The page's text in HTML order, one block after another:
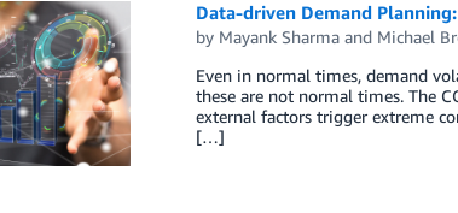
Data-driven Demand
by Mayank Sharmaand Michael
Even in normal times, demand
these are not normal times. The
external factors trigger extreme
[…]